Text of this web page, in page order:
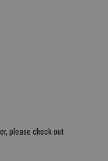
please check out